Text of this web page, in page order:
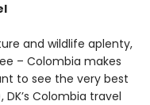
and wildlife aplenty,
– Colombia makes
to see the very best
Colombia travel